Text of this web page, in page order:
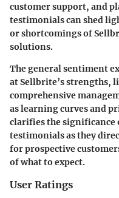
customer support, and
testimonials can shed
or shortcomings of
solutions.
The general sentiment
at Sellbrite’s strengths,
comprehensive
as learning curves and
clarifies the significance
testimonials as they
for prospective
of what to expect.
User Ratings